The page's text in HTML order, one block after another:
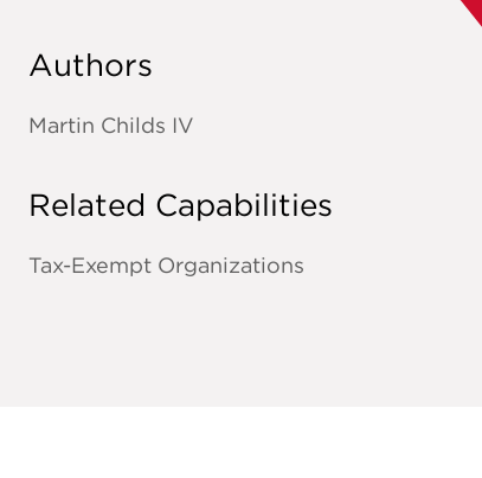
Authors
Martin Childs IV
Related Capabilities
Tax-Exempt Organizations